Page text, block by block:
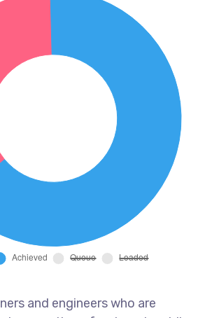
and engineers who are